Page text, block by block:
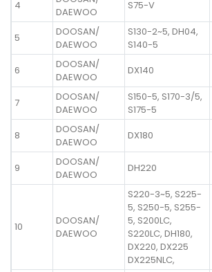
4
DAEWOO
S75-V
5
DOOSAN/
DAEWOO
S130-2~5, DH04,
S140-5
6
DOOSAN/
DAEWOO
DX140
7
DOOSAN/
DAEWOO
S150-5, S170-3/5,
S175-5
8
DOOSAN/
DAEWOO
DX180
9
DOOSAN/
DAEWOO
DH220
10
DOOSAN/
DAEWOO
S220-3~5, S225-
5, S250-5, S255-
5, S200LC,
S220LC, DH180,
DX220, DX225
DX225NLC,